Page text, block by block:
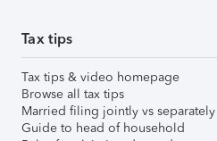
Tax tips
Tax tips & video homepage
Browse all tax tips
Married filing jointly vs separately
Guide to head of household